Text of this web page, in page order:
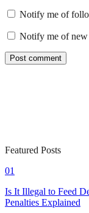
Notify me of
Notify me of new
Featured Posts
01
Is It Illegal to Feed
Penalties Explained